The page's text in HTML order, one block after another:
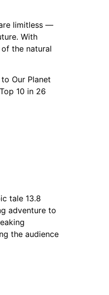
limitless —
With
the natural
Our Planet
10 in 26
tale 13.8
adventure to
the audience